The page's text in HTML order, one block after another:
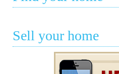
Sell your home